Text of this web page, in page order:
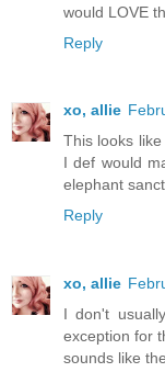
would LOVE
Reply
xo, allie
This looks
I def would
elephant
Reply
xo, allie
I don't
exception for
sounds like